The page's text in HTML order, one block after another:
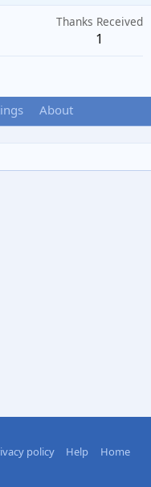
Thanks Received
1
About
policy Help Home